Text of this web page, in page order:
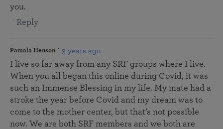
you.
Reply
Pamala Henson 3 years ago
I live so far away from any SRF groups where I live.
When you all began this online during Covid, it was
such an Immense Blessing in my life. My mate had a
stroke the year before Covid and my dream was to
come to the mother center, but that’s not possible
now. We are both SRF members and we both are